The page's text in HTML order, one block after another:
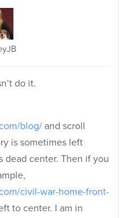
do it.
blog/and scroll
is sometimes left
dead center. Then if you
civil-war-home-front-
to center. I am in